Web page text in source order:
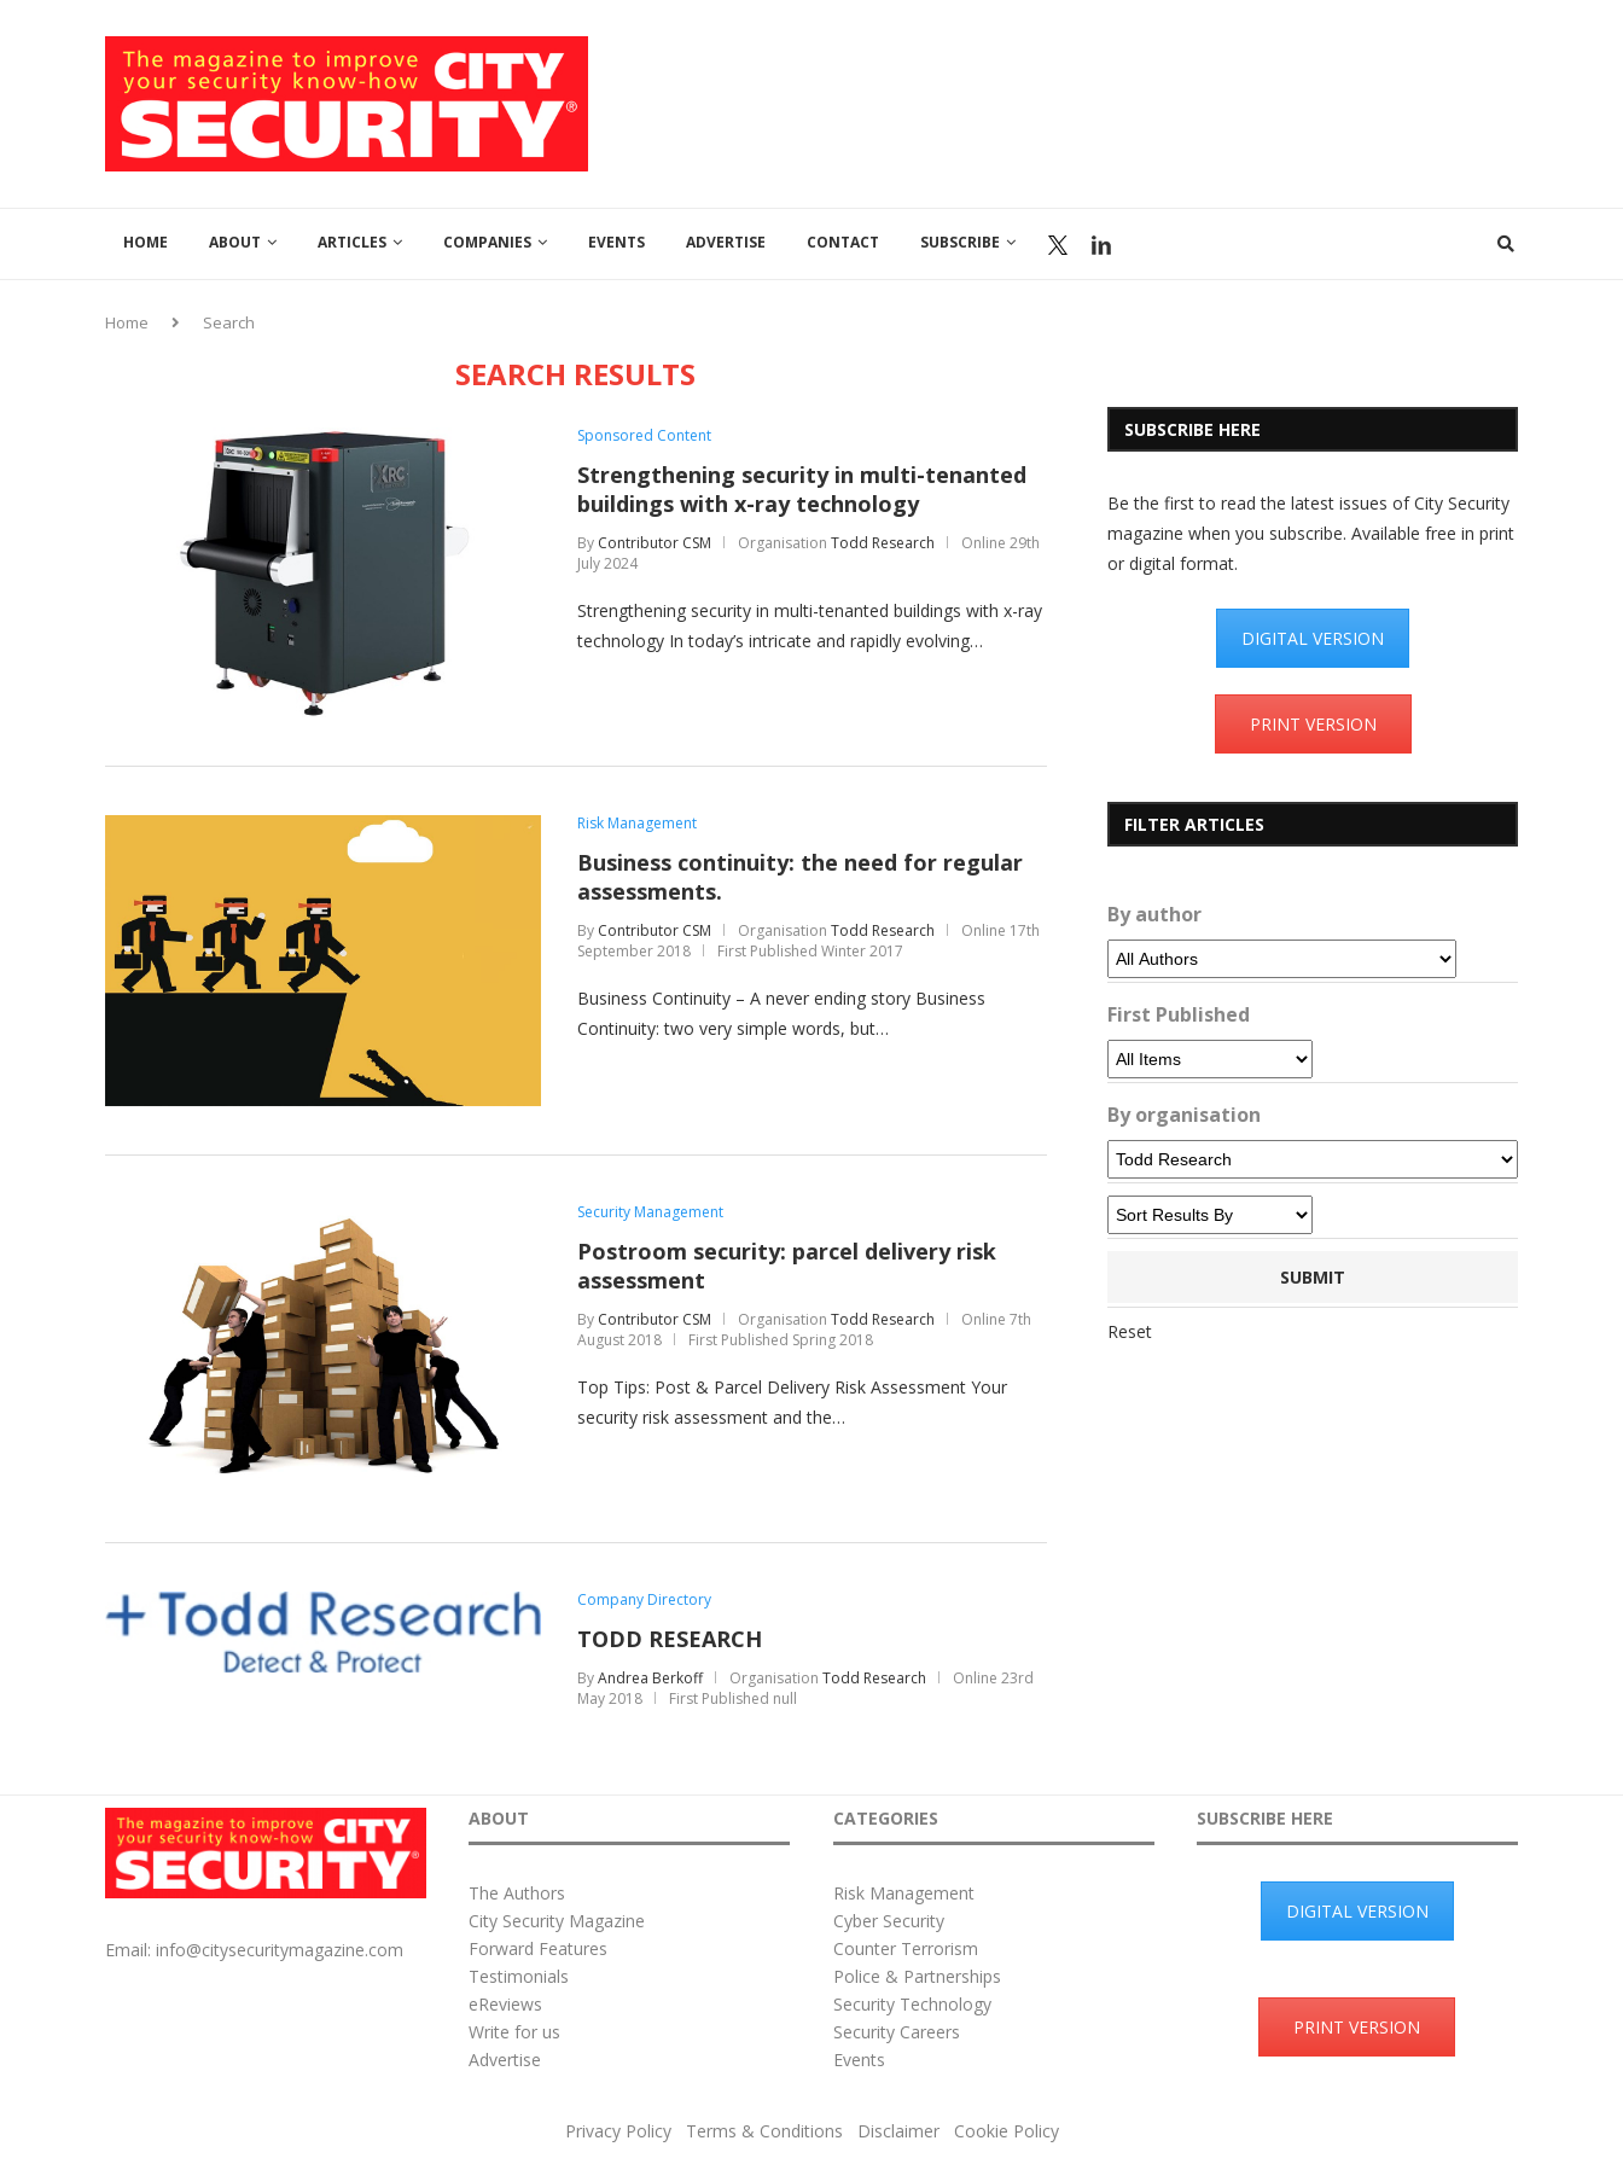
HOME ABOUT ARTICLES COMPANIES EVENTS ADVERTISE CONTACT SUBSCRIBE
Home Search
SEARCH RESULTS
Sponsored Content
Strengthening security in multi-tenanted
buildings with x-ray technology
By Contributor CSM Organisation Todd Research Online 29th
July 2024
Strengthening security in multi-tenanted buildings with x-ray
technology In today’s intricate and rapidly evolving…
Risk Management
Business continuity: the need for regular
assessments.
By Contributor CSM Organisation Todd Research Online 17th
September 2018
First Published Winter 2017
Business Continuity – A never ending story Business
Continuity: two very simple words, but…
Security Management
Postroom security: parcel delivery risk
assessment
By Contributor CSM Organisation Todd Research Online 7th
August 2018
First Published Spring 2018
Top Tips: Post & Parcel Delivery Risk Assessment Your
security risk assessment and the…
Company Directory
TODD RESEARCH
ByAndrea Berkoff Organisation Todd Research Online 23rd
May 2018
First Published null
SUBSCRIBE HERE
Be the first to read the latest issues of City Security
magazine when you subscribe. Available free in print
or digital format.
DIGITAL VERSION
PRINT VERSION
FILTER ARTICLES
By author
First Published
By organisation
Reset
Email: info@citysecuritymagazine.com
ABOUT
The Authors
City Security Magazine
Forward Features
Testimonials
eReviews
Write for us
Advertise
CATEGORIES
Risk Management
Cyber Security
Counter Terrorism
Police & Partnerships
Security Technology
Security Careers
Events
SUBSCRIBE HERE
DIGITAL VERSION
PRINT VERSION
Privacy Policy Terms & Conditions Disclaimer Cookie Policy